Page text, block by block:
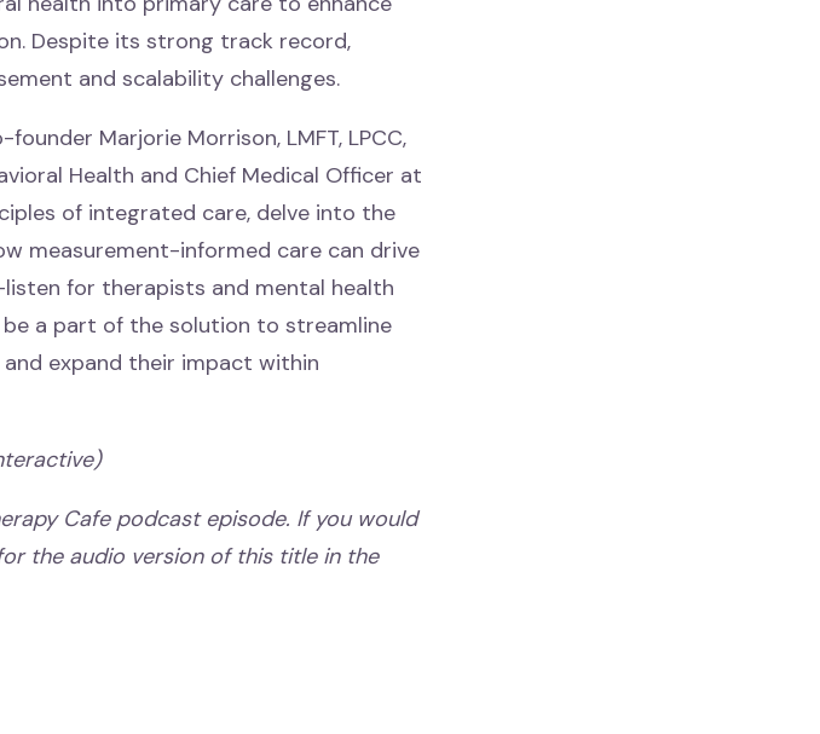
Despite its strong track record,
and scalability challenges.
Marjorie Morrison, LMFT, LPCC,
Health and Chief Medical Officer at
of integrated care, delve into the
measurement-informed care can drive
for therapists and mental health
a part of the solution to streamline
expand their impact within
Cafe podcast episode. If you would
the audio version of this title in the